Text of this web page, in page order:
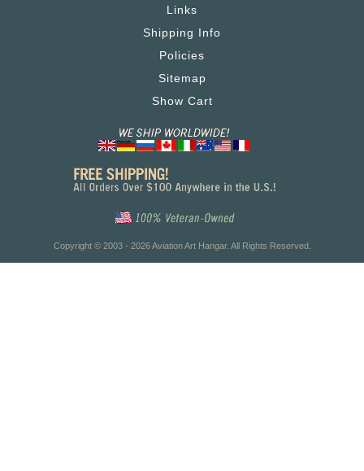
Links
Shipping Info
Policies
Sitemap
Show Cart
Copyright © 2003 - 2026 Aviation Art Hangar. All Rights Reserved.